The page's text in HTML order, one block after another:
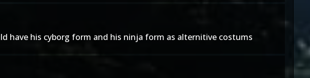
his cyborg form and his ninja form as alternitive costums